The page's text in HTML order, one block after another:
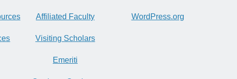
Affiliated Faculty
Visiting Scholars
Emeriti
WordPress.org